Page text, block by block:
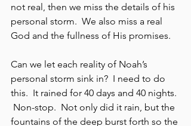
not real, then we miss the details of his
personal storm.  We also miss a real
God and the fullness of His promises.
Can we let each reality of Noah’s
personal storm sink in?  I need to do
this.  It rained for 40 days and 40 nights.
Non-stop.  Not only did it rain, but the
fountains of the deep burst forth so the